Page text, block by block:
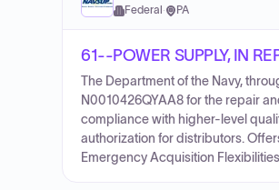
Federal · PA
61--POWER SUPPLY, IN
The Department of the Navy,
N0010426QYAA8 for the repair
compliance with higher-level
authorization for distributors.
Emergency Acquisition